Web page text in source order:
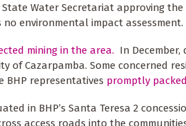
Water Secretariat approving the
environmental impact assessment.
mining in the area. In December,
of Cazarpamba. Some concerned
representatives promptly
in BHP’s Santa Teresa 2
access roads into the